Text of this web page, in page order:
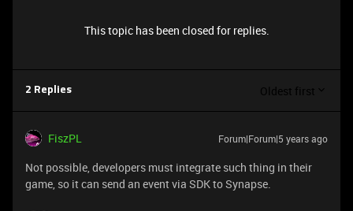
This topic has been closed for replies.
2 Replies Oldest first
FiszPL Forum|Forum|5 years ago
Not possible, developers must integrate such thing in their
game, so it can send an event via SDK to Synapse.